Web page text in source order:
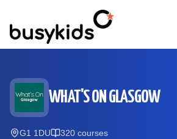
WHAT'S ON GLASGOW
G1 1DU 320 courses